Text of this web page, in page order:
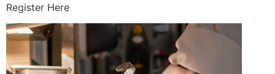
Register Here